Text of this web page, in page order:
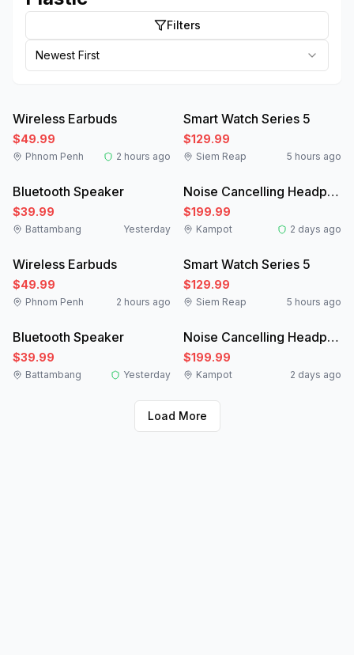
Filters
Newest First
Wireless Earbuds
$49.99
Phnom Penh 2 hours ago
Smart Watch Series 5
$129.99
Siem Reap 5 hours ago
New
Bluetooth Speaker
$39.99
Battambang Yesterday
Like New
Noise Cancelling Headphones
$199.99
Kampot 2 days ago
Like New
Wireless Earbuds
$49.99
Phnom Penh 2 hours ago
New
Smart Watch Series 5
$129.99
Siem Reap 5 hours ago
New
Bluetooth Speaker
$39.99
Battambang Yesterday
Like New
Noise Cancelling Headphones
$199.99
Kampot 2 days ago
Load More